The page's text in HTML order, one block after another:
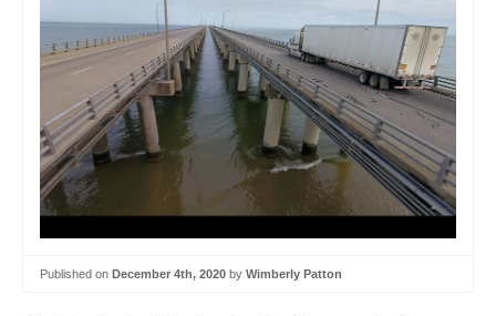
Published on December 4th, 2020 by Wimberly Patton